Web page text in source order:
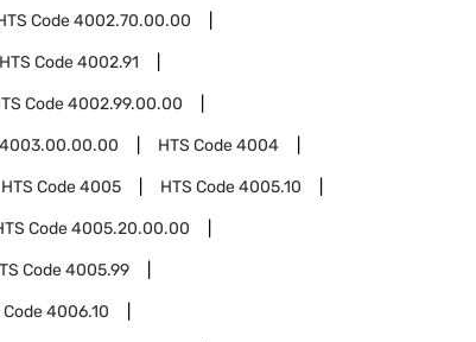
Code4002.70.00.00
HTS Code4002.91
Code4002.99.00.00
4003.00.00.00 HTS Code4004
HTS Code4005 HTS Code4005.10
Code4005.20.00.00
Code4005.99
Code4006.10